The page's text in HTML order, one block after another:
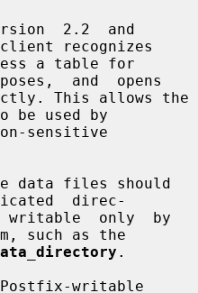
recognizes
and  opens
be used by
direc-
such as the
.